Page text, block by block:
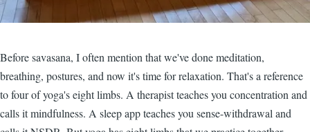
Before savasana, I often mention that we've done meditation,
breathing, postures, and now it's time for relaxation. That's a reference
to four of yoga's eight limbs. A therapist teaches you concentration and
calls it mindfulness. A sleep app teaches you sense-withdrawal and